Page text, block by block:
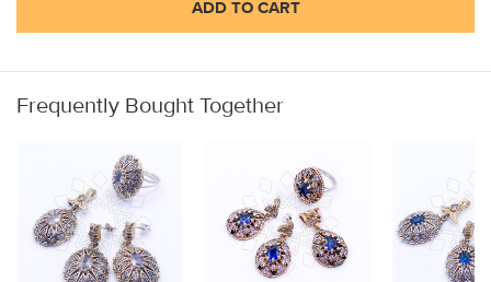
ADD TO CART
Frequently Bought Together